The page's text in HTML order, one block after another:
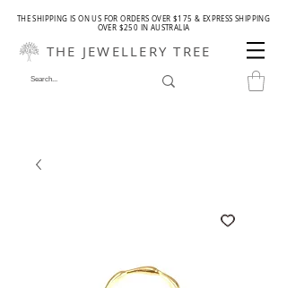
THE SHIPPING IS ON US FOR ORDERS OVER $175 & EXPRESS SHIPPING
OVER $250 IN AUSTRALIA
THE JEWELLERY TREE